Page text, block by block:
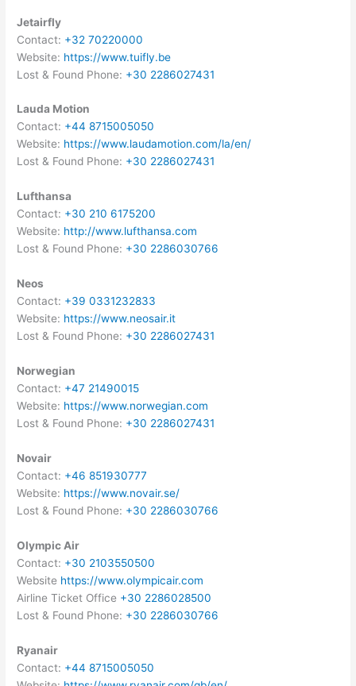
Jetairfly
Contact: +32 70220000
Website: https://www.tuifly.be
Lost & Found Phone: +30 2286027431
Lauda Motion
Contact: +44 8715005050
Website: https://www.laudamotion.com/la/en/
Lost & Found Phone: +30 2286027431
Lufthansa
Contact: +30 210 6175200
Website: http://www.lufthansa.com
Lost & Found Phone: +30 2286030766
Neos
Contact: +39 0331232833
Website: https://www.neosair.it
Lost & Found Phone: +30 2286027431
Norwegian
Contact: +47 21490015
Website: https://www.norwegian.com
Lost & Found Phone: +30 2286027431
Novair
Contact: +46 851930777
Website: https://www.novair.se/
Lost & Found Phone: +30 2286030766
Olympic Air
Contact: +30 2103550500
Website https://www.olympicair.com
Airline Ticket Office +30 2286028500
Lost & Found Phone: +30 2286030766
Ryanair
Contact: +44 8715005050